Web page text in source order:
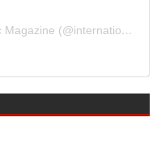
A post shared by International Music Magazine (@internationalmusicmagazine)